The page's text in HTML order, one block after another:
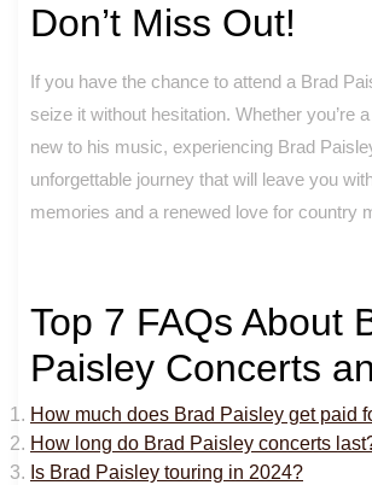
Don’t Miss Out!
If you have the chance to attend a Brad
seize it without hesitation. Whether you’re
new to his music, experiencing Brad
unforgettable journey that will leave you
memories and a renewed love for country
Top 7 FAQs About
Paisley Concerts
How much does Brad Paisley get paid
How long do Brad Paisley concerts
Is Brad Paisley touring in 2024?